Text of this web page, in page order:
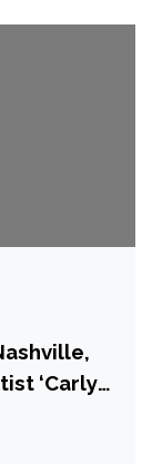
‘Carly